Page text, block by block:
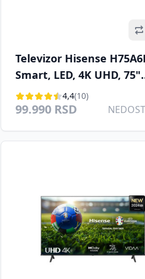
Televizor Hisense
Smart, LED, 4K UHD, 75"
(190.5cm), DVB-T2/T/C/S2/
4,4(10)
99.990 RSD